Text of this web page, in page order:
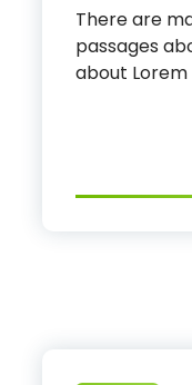
There are
passages
about Lorem